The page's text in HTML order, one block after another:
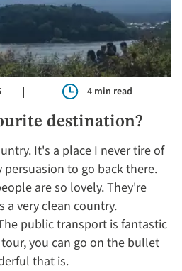
4 min read
destination?
It's a place I never tire of
persuasion to go back there.
are so lovely. They're
a very clean country.
public transport is fantastic
you can go on the bullet
that is.